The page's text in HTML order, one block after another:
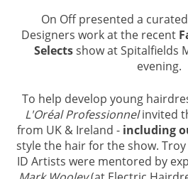
TROY WORKS HIS
DISTRICT
On Off presented a
Designers work at the recent
Selectsshow at Spitalfields
evening.
To help develop young
L'Oréal Professionnelinvited
from UK & Ireland - including
style the hair for the show.
ID Artists were mentored by